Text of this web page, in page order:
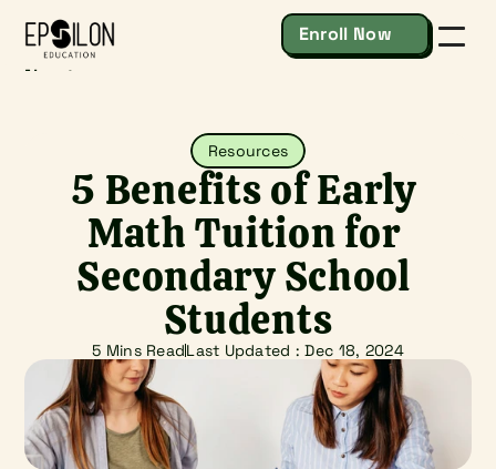
Enroll Now
About
Contact
Enroll Now
Resources
5 Benefits of Early
Math Tuition for
Secondary School
Students
5 Mins ReadLast Updated : Dec 18, 2024